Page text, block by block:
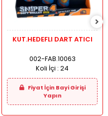
KUT.HEDEFLI DART ATICI
002-FAB.10063
Koli İçi : 24
Fiyat İçin Bayi Girişi
Yapın